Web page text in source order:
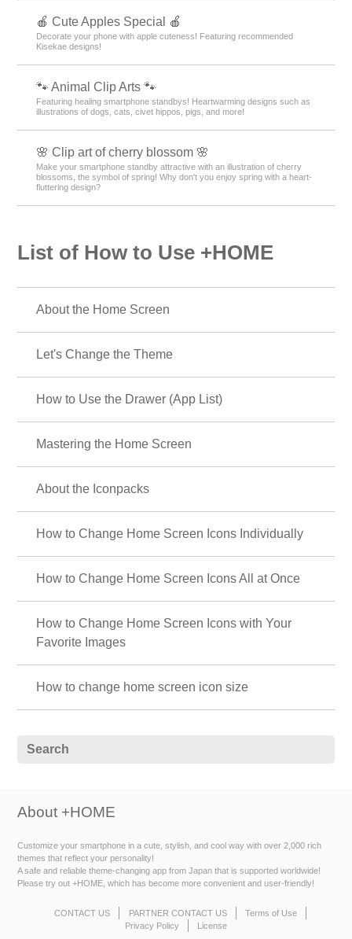
🍎 Cute Apples Special 🍎
Decorate your phone with apple cuteness! Featuring recommended
Kisekae designs!
🐾 Animal Clip Arts 🐾
Featuring healing smartphone standbys! Heartwarming designs such as
illustrations of dogs, cats, civet hippos, pigs, and more!
🌸 Clip art of cherry blossom 🌸
Make your smartphone standby attractive with an illustration of cherry
blossoms, the symbol of spring! Why don't you enjoy spring with a heart-
fluttering design?
List of How to Use +HOME
About the Home Screen
Let's Change the Theme
How to Use the Drawer (App List)
Mastering the Home Screen
About the Iconpacks
How to Change Home Screen Icons Individually
How to Change Home Screen Icons All at Once
How to Change Home Screen Icons with Your
Favorite Images
How to change home screen icon size
About +HOME
Customize your smartphone in a cute, stylish, and cool way with over 2,000 rich
themes that reflect your personality!
A safe and reliable theme-changing app from Japan that is supported worldwide!
Please try out +HOME, which has become more convenient and user-friendly!
CONTACT US PARTNER CONTACT US
Terms of Use
Privacy Policy
License